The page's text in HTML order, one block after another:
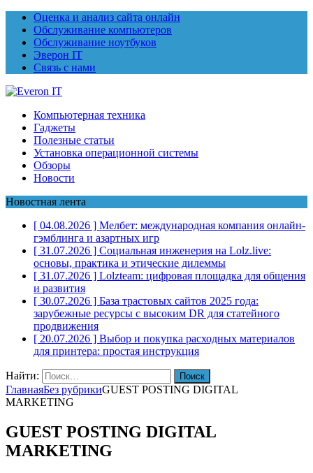
Оценка и анализ сайта онлайн
Обслуживание компьютеров
Обслуживание ноутбуков
Эверон IT
Связь с нами
Компьютерная техника
Гаджеты
Полезные статьи
Установка операционной системы
Обзоры
Новости
Новостная лента
[ 04.08.2026 ] Мелбет: международная компания онлайн-
гэмблинга и азартных игр
[ 31.07.2026 ] Социальная инженерия на Lolz.live:
основы, практика и этические дилеммы
[ 31.07.2026 ] Lolzteam: цифровая площадка для общения
и развития
[ 30.07.2026 ] База трастовых сайтов 2025 года:
зарубежные ресурсы с высоким DR для статейного
продвижения
[ 20.07.2026 ] Выбор и покупка расходных материалов
для принтера: простая инструкция
Найти:
ГлавнаяБез рубрикиGUEST POSTING DIGITAL
MARKETING
GUEST POSTING DIGITAL
MARKETING